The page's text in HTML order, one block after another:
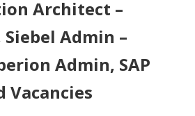
Architect –
Siebel Admin –
Admin, SAP
Vacancies